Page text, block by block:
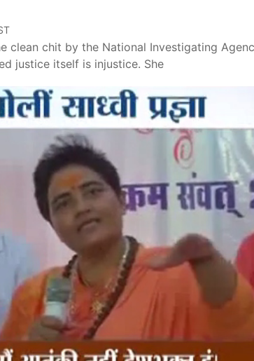
clean chit by the National Investigating
justice itself is injustice. She